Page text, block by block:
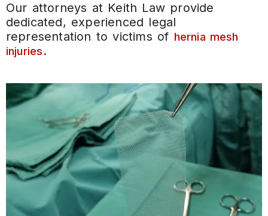
Our attorneys at Keith Law provide
dedicated, experienced legal
representation to victims of hernia mesh
injuries.